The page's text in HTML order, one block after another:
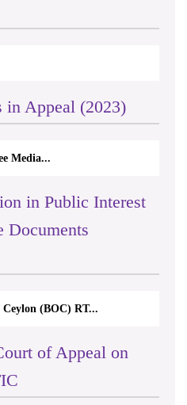
in Appeal (2023)
Media...
in Public Interest
Documents
(BOC) RT...
of Appeal on